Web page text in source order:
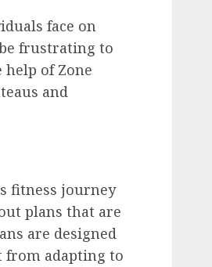
face on
frustrating to
of Zone
and
fitness journey
plans that are
are designed
from adapting to